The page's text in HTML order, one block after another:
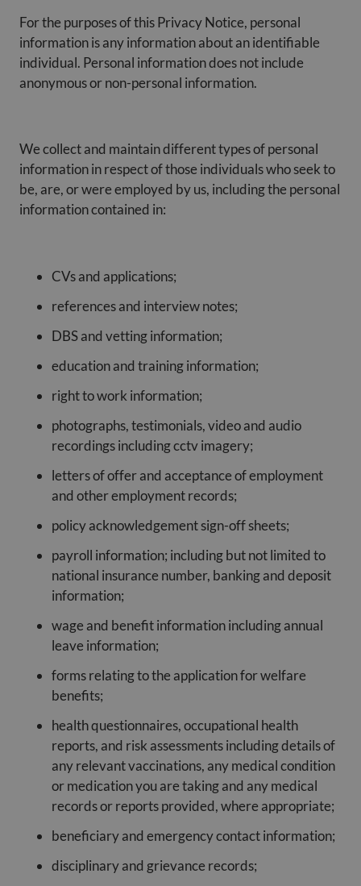
For the purposes of this Privacy Notice, personal
information is any information about an identifiable
individual. Personal information does not include
anonymous or non-personal information.
We collect and maintain different types of personal
information in respect of those individuals who seek to
be, are, or were employed by us, including the personal
information contained in:
CVs and applications;
references and interview notes;
DBS and vetting information;
education and training information;
right to work information;
photographs, testimonials, video and audio
recordings including cctv imagery;
letters of offer and acceptance of employment
and other employment records;
policy acknowledgement sign-off sheets;
payroll information; including but not limited to
national insurance number, banking and deposit
information;
wage and benefit information including annual
leave information;
forms relating to the application for welfare
benefits;
health questionnaires, occupational health
reports, and risk assessments including details of
any relevant vaccinations, any medical condition
or medication you are taking and any medical
records or reports provided, where appropriate;
beneficiary and emergency contact information;
disciplinary and grievance records;